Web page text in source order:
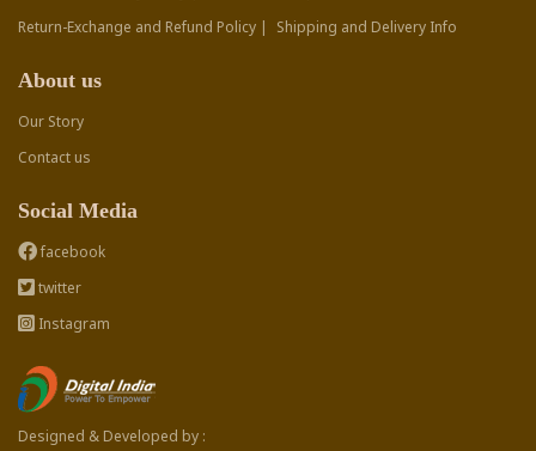
Return-Exchange and Refund Policy |
Shipping and Delivery Info
About us
Our Story
Contact us
Social Media
facebook
twitter
Instagram
Designed & Developed by :